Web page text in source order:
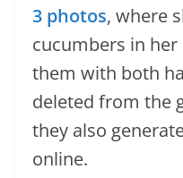
3 photos, where
cucumbers in
them with both
deleted from the
they also
online.